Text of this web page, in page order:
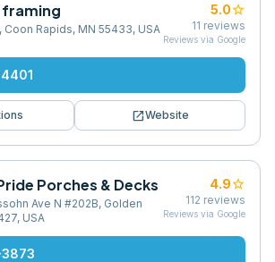
framing
Coon Rapids, MN 55433, USA
5.0star
11 reviews
Reviews via Google
open_in_newWebsite
Porches & Decks
Ave N #202B, Golden
USA
4.9star
112 reviews
Reviews via Google